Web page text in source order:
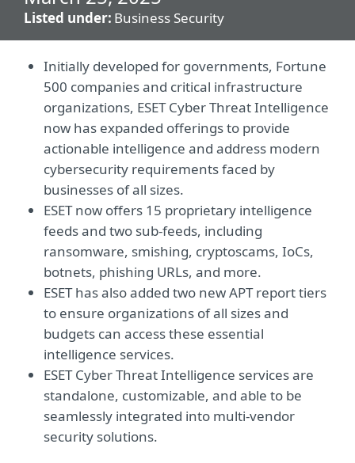
Listed under: Business Security
Initially developed for governments, Fortune
500 companies and critical infrastructure
organizations, ESET Cyber Threat Intelligence
now has expanded offerings to provide
actionable intelligence and address modern
cybersecurity requirements faced by
businesses of all sizes.
ESET now offers 15 proprietary intelligence
feeds and two sub-feeds, including
ransomware, smishing, cryptoscams, IoCs,
botnets, phishing URLs, and more.
ESET has also added two new APT report tiers
to ensure organizations of all sizes and
budgets can access these essential
intelligence services.
ESET Cyber Threat Intelligence services are
standalone, customizable, and able to be
seamlessly integrated into multi-vendor
security solutions.